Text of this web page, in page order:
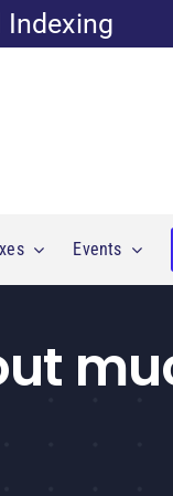
Indexing
Events